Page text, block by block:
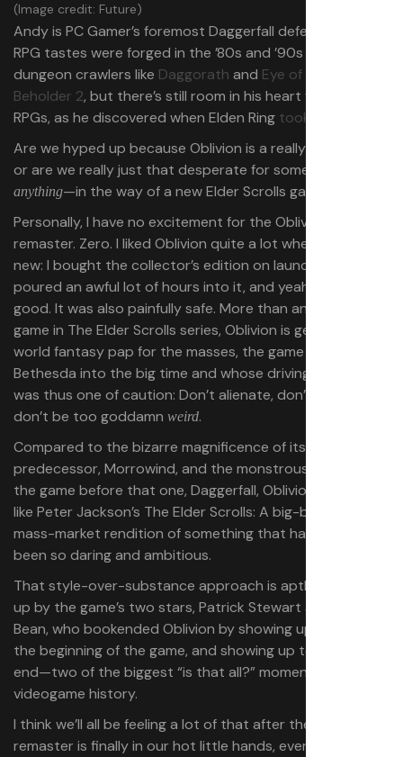
(Image credit: Future)
Andy is PC Gamer’s foremost Daggerfall defender. His
RPG tastes were forged in the ’80s and ’90s with
dungeon crawlers like Daggorath and Eye of the
Beholder 2, but there’s still room in his heart for newer
RPGs, as he discovered when Elden Ring took over his life
Are we hyped up because Oblivion is a really great RPG,
or are we really just that desperate for something—
anything—in the way of a new Elder Scrolls game?
Personally, I have no excitement for the Oblivion
remaster. Zero. I liked Oblivion quite a lot when it was
new: I bought the collector’s edition on launch day and
poured an awful lot of hours into it, and yeah, it was
good. It was also painfully safe. More than any other
game in The Elder Scrolls series, Oblivion is generic open
world fantasy pap for the masses, the game that carried
Bethesda into the big time and whose driving philosophy
was thus one of caution: Don’t alienate, don’t offend,
don’t be too goddamn weird.
Compared to the bizarre magnificence of its
predecessor, Morrowind, and the monstrous sprawl of
the game before that one, Daggerfall, Oblivion comes off
like Peter Jackson’s The Elder Scrolls: A big-budget,
mass-market rendition of something that had previously
been so daring and ambitious.
That style-over-substance approach is aptly summed
up by the game’s two stars, Patrick Stewart and Sean
Bean, who bookended Oblivion by showing up to die at
the beginning of the game, and showing up to die at the
end—two of the biggest “is that all?” moments in
videogame history.
I think we’ll all be feeling a lot of that after the Oblivion
remaster is finally in our hot little hands, even if PC